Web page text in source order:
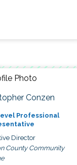
Conzen
Professional
Director
County Community